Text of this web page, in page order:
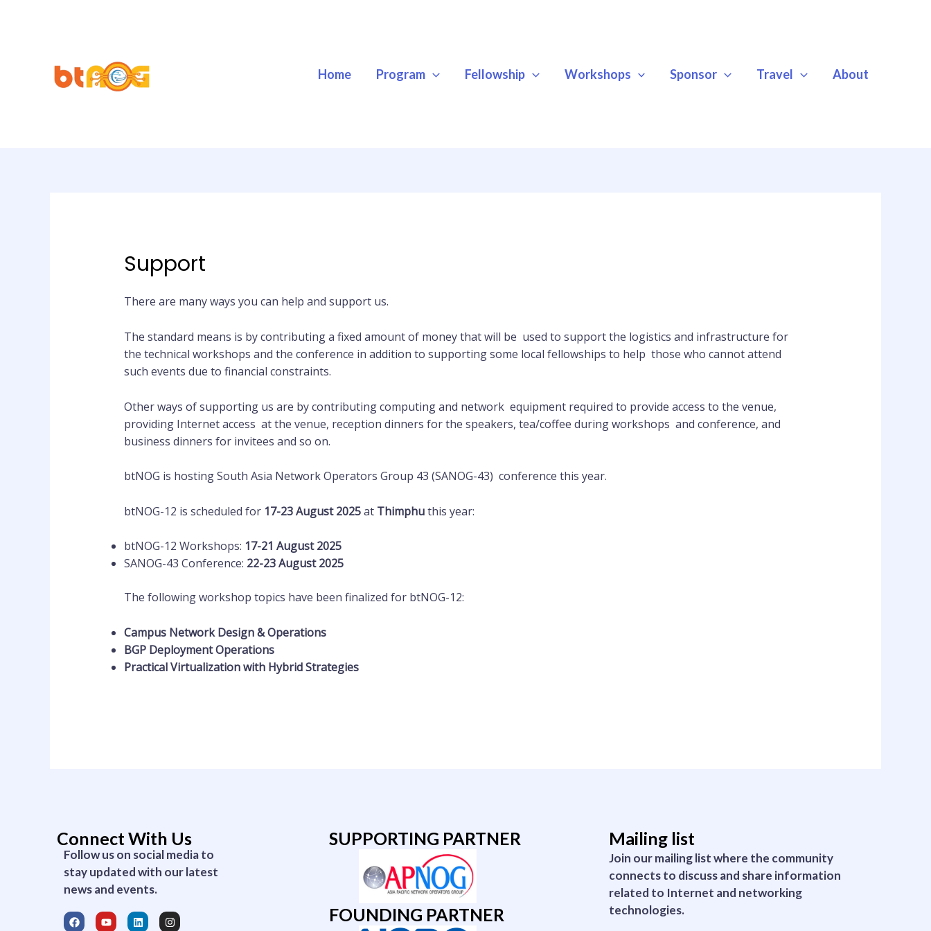
Home Program Fellowship Workshops Sponsor Travel About
Support
There are many ways you can help and support us.
The standard means is by contributing a fixed amount of money that will be used to support the logistics and infrastructure for
the technical workshops and the conference in addition to supporting some local fellowships to help those who cannot attend
such events due to financial constraints.
Other ways of supporting us are by contributing computing and network equipment required to provide access to the venue,
providing Internet access at the venue, reception dinners for the speakers, tea/coffee during workshops and conference, and
business dinners for invitees and so on.
btNOG is hosting South Asia Network Operators Group 43 (SANOG-43) conference this year.
btNOG-12 is scheduled for 17-23 August 2025at Thimphuthis year:
btNOG-12 Workshops: 17-21 August 2025
SANOG-43 Conference: 22-23 August 2025
The following workshop topics have been finalized for btNOG-12:
Campus Network Design & Operations
BGP Deployment Operations
Practical Virtualization with Hybrid Strategies
Connect With Us
Follow us on social media to
stay updated with our latest
news and events.
F
a
Y
o
L
i
I
n
SUPPORTING PARTNER
FOUNDING PARTNER
Mailing list
Join our mailing list where the community
connects to discuss and share information
related to Internet and networking
technologies.